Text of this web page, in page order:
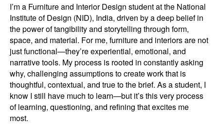
I’m a Furniture and Interior Design student at the National
Institute of Design (NID), India, driven by a deep belief in
the power of tangibility and storytelling through form,
space, and material. For me, furniture and interiors are not
just functional—they’re experiential, emotional, and
narrative tools. My process is rooted in constantly asking
why, challenging assumptions to create work that is
thoughtful, contextual, and true to the brief. As a student, I
know I still have much to learn—but it’s this very process
of learning, questioning, and refining that excites me
most.